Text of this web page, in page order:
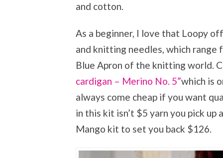
and cotton.
As a beginner, I love that Loopy
and knitting needles, which
Blue Apron of the knitting world.
cardigan – Merino No. 5”which is
always come cheap if you want
in this kit isn’t $5 yarn you pick
Mango kit to set you back $126.